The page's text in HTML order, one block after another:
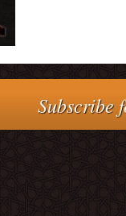
Subscribe